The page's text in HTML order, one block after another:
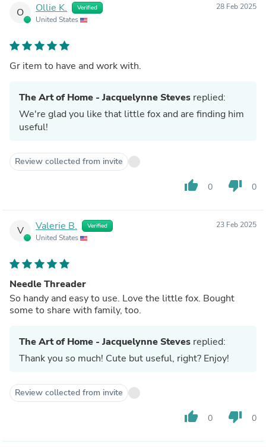
O Ollie K. Verified
United States
28 Feb 2025
Gr item to have and work with.
The Art of Home - Jacquelynne Steves replied:
We're glad you like that little fox and are finding him
useful!
Review collected from invite
thumb_up 0 thumb_down 0
V Valerie B. Verified
United States
23 Feb 2025
Needle Threader
So handy and easy to use. Love the little fox. Bought
some to share with family, too.
The Art of Home - Jacquelynne Steves replied:
Thank you so much! Cute but useful, right? Enjoy!
Review collected from invite
thumb_up 0 thumb_down 0